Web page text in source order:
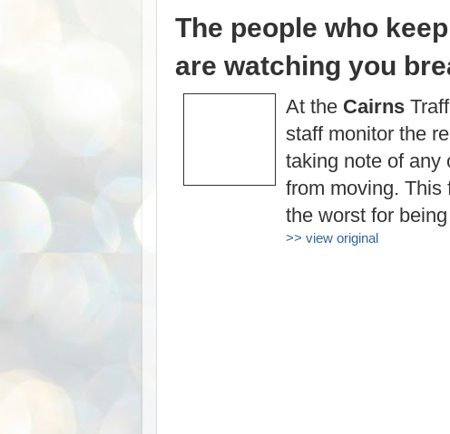
The people who
are watching you
At the Cairns
staff monitor the
taking note of any
from moving. This
the worst for
>> view original